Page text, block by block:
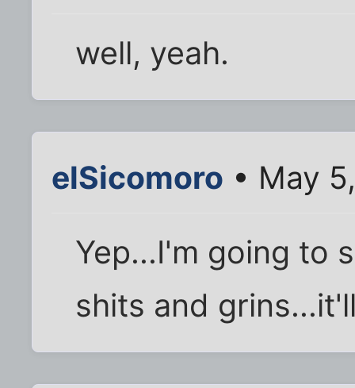
well, yeah.
elSicomoro • May
Yep...I'm going to
shits and